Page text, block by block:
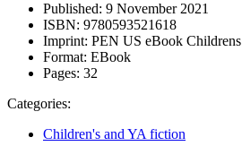
Published: 9 November 2021
ISBN: 9780593521618
Imprint: PEN US eBook Childrens
Format: EBook
Pages: 32
Categories:
Children's and YA fiction